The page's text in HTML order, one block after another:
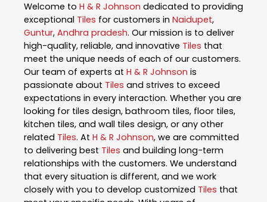
Welcome to H & R Johnson dedicated to providing
exceptional Tiles for customers in Naidupet,
Guntur, Andhra pradesh. Our mission is to deliver
high-quality, reliable, and innovative Tiles that
meet the unique needs of each of our customers.
Our team of experts at H & R Johnson is
passionate about Tiles and strives to exceed
expectations in every interaction. Whether you are
looking for tiles design, bathroom tiles, floor tiles,
kitchen tiles, and wall tiles design, or any other
related Tiles. At H & R Johnson, we are committed
to delivering best Tiles and building long-term
relationships with the customers. We understand
that every situation is different, and we work
closely with you to develop customized Tiles that